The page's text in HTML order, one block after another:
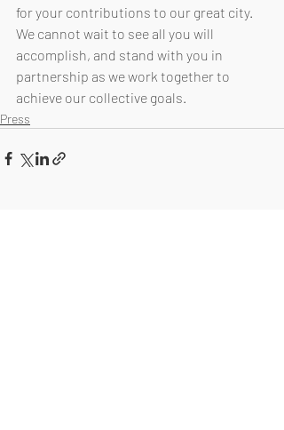
for your contributions to our great city.
We cannot wait to see all you will
accomplish, and stand with you in
partnership as we work together to
achieve our collective goals.
Press